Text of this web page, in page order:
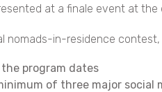
at a finale event at the
nomads-in-residence
program dates
of three major social